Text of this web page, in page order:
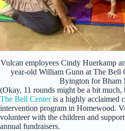
Vulcan employees Cindy Huerkamp
year-old William Gunn at The Bell
Byington for Bham
(Okay, 11 rounds might be a bit much,
The Bell Centeris a highly acclaimed
intervention program in Homewood.
volunteer with the children and
annual fundraisers.